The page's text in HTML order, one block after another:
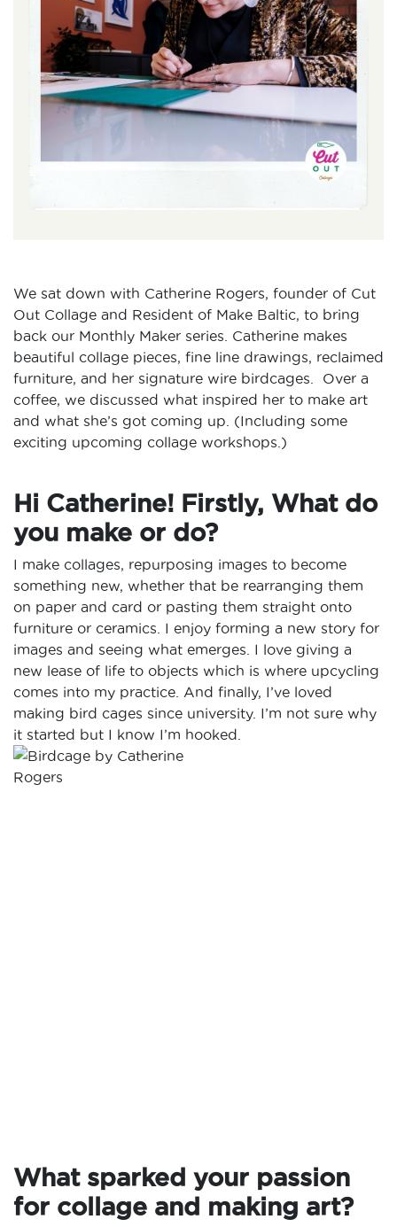
We sat down with Catherine Rogers, founder of Cut
Out Collage and Resident of Make Baltic, to bring
back our Monthly Maker series. Catherine makes
beautiful collage pieces, fine line drawings, reclaimed
furniture, and her signature wire birdcages. Over a
coffee, we discussed what inspired her to make art
and what she’s got coming up. (Including some
exciting upcoming collage workshops.)
Hi Catherine! Firstly, What do
you make or do?
I make collages, repurposing images to become
something new, whether that be rearranging them
on paper and card or pasting them straight onto
furniture or ceramics. I enjoy forming a new story for
images and seeing what emerges. I love giving a
new lease of life to objects which is where upcycling
comes into my practice. And finally, I’ve loved
making bird cages since university. I’m not sure why
it started but I know I’m hooked.
What sparked your passion
for collage and making art?